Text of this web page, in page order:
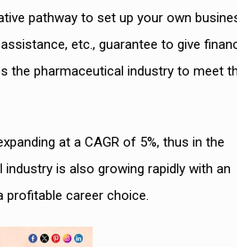
pathway to set up your own
etc., guarantee to give
the pharmaceutical industry to meet
at a CAGR of 5%, thus in the
is also growing rapidly with an
profitable career choice.